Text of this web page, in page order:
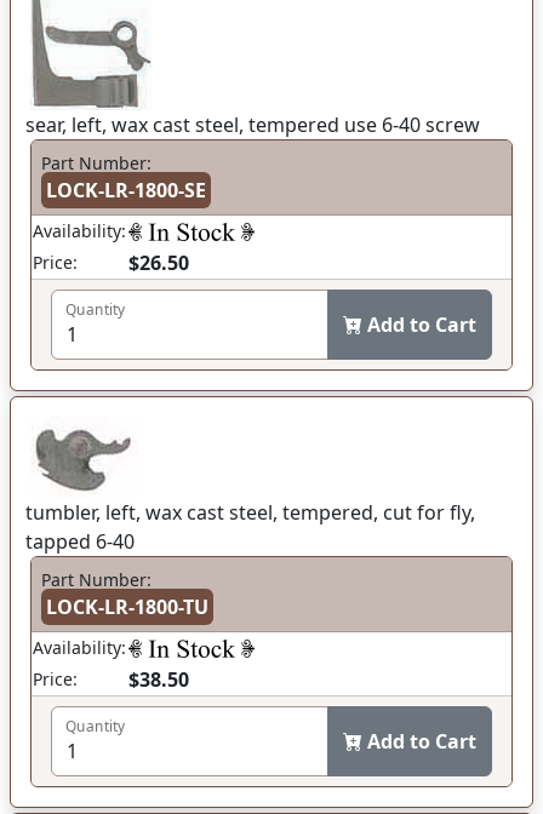
sear, left, wax cast steel, tempered use 6-40 screw
Part Number:
LOCK-LR-1800-SE
Availability:
Price:
$26.50
Quantity
Add to Cart
tumbler, left, wax cast steel, tempered, cut for fly,
tapped 6-40
Part Number:
LOCK-LR-1800-TU
Availability:
Price:
$38.50
Quantity
Add to Cart